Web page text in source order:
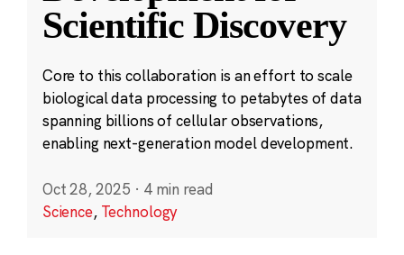
Scientific Discovery
Core to this collaboration is an effort to scale
biological data processing to petabytes of data
spanning billions of cellular observations,
enabling next-generation model development.
Oct 28, 2025 · 4 min read
Science, Technology